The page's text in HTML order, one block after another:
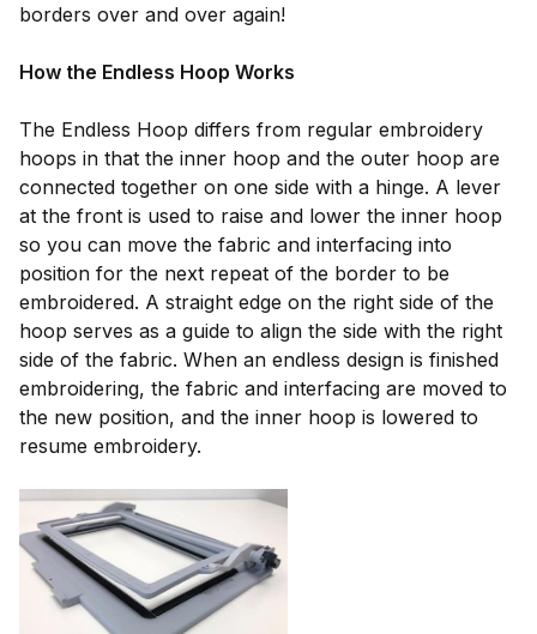
borders over and over again!
How the Endless Hoop Works
The Endless Hoop differs from regular embroidery
hoops in that the inner hoop and the outer hoop are
connected together on one side with a hinge. A lever
at the front is used to raise and lower the inner hoop
so you can move the fabric and interfacing into
position for the next repeat of the border to be
embroidered. A straight edge on the right side of the
hoop serves as a guide to align the side with the right
side of the fabric. When an endless design is finished
embroidering, the fabric and interfacing are moved to
the new position, and the inner hoop is lowered to
resume embroidery.